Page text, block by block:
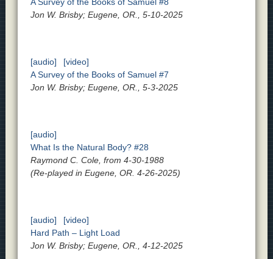
A Survey of the Books of Samuel #8
Jon W. Brisby; Eugene, OR., 5-10-2025
[audio]
[video]
A Survey of the Books of Samuel #7
Jon W. Brisby; Eugene, OR., 5-3-2025
[audio]
What Is the Natural Body? #28
Raymond C. Cole, from 4-30-1988
(Re-played in Eugene, OR. 4-26-2025)
[audio]
[video]
Hard Path – Light Load
Jon W. Brisby; Eugene, OR., 4-12-2025